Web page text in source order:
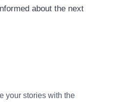
about the next
your stories with the